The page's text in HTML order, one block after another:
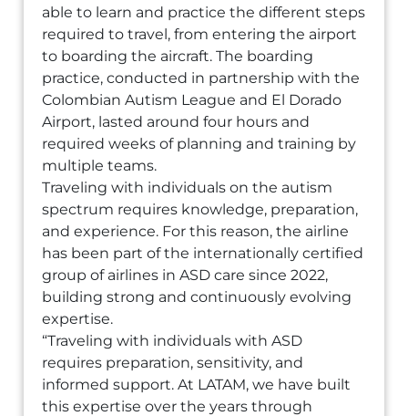
able to learn and practice the different steps
required to travel, from entering the airport
to boarding the aircraft. The boarding
practice, conducted in partnership with the
Colombian Autism League and El Dorado
Airport, lasted around four hours and
required weeks of planning and training by
multiple teams.
Traveling with individuals on the autism
spectrum requires knowledge, preparation,
and experience. For this reason, the airline
has been part of the internationally certified
group of airlines in ASD care since 2022,
building strong and continuously evolving
expertise.
“Traveling with individuals with ASD
requires preparation, sensitivity, and
informed support. At LATAM, we have built
this expertise over the years through